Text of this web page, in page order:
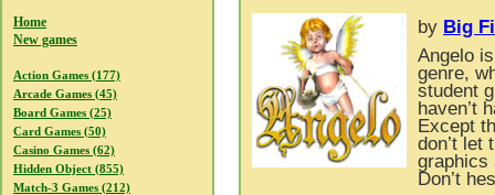
Home
New games
Action Games (177)
Arcade Games (45)
Board Games (25)
Card Games (50)
Casino Games (62)
Hidden Object (855)
Match-3 Games (212)
by Big
Angelo
genre,
student
haven’t
Except
don’t let
graphics
Don’t